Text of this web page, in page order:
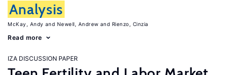
Analysis
McKay, Andy Newell, Andrew Rienzo, Cinzia
Read more
IZA DISCUSSION PAPER